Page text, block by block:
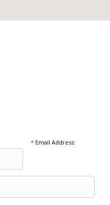
*Email Address: